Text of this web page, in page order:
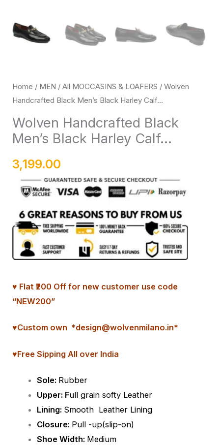
Home / MEN /All MOCCASINS & LOAFERS / Wolven
Handcrafted Black Men’s Black Harley Calf...
Wolven Handcrafted Black
Men’s Black Harley Calf...
3,199.00
♥ Flat ₹200 Off for new customer use code
“NEW200”
♥Custom own *design@wolvenmilano.in*
♥Free Sipping All over India
Sole: Rubber
Upper: Full grain softy Leather
Lining: SmoothLeather Lining
Closure: Pull -up(slip-on)
Shoe Width: Medium
Rubber
Sole